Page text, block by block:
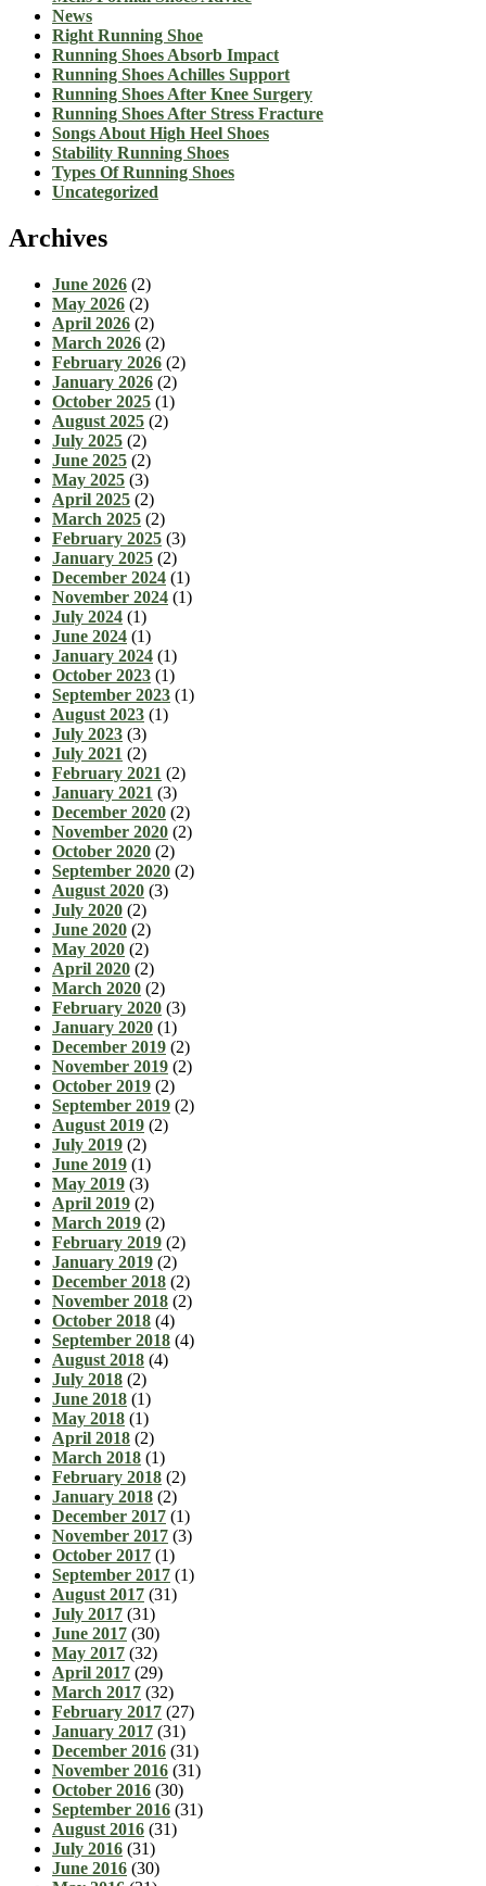
News
Right Running Shoe
Running Shoes Absorb Impact
Running Shoes Achilles Support
Running Shoes After Knee Surgery
Running Shoes After Stress Fracture
Songs About High Heel Shoes
Stability Running Shoes
Types Of Running Shoes
Uncategorized
Archives
June 2026 (2)
May 2026 (2)
April 2026 (2)
March 2026 (2)
February 2026 (2)
January 2026 (2)
October 2025 (1)
August 2025 (2)
July 2025 (2)
June 2025 (2)
May 2025 (3)
April 2025 (2)
March 2025 (2)
February 2025 (3)
January 2025 (2)
December 2024 (1)
November 2024 (1)
July 2024 (1)
June 2024 (1)
January 2024 (1)
October 2023 (1)
September 2023 (1)
August 2023 (1)
July 2023 (3)
July 2021 (2)
February 2021 (2)
January 2021 (3)
December 2020 (2)
November 2020 (2)
October 2020 (2)
September 2020 (2)
August 2020 (3)
July 2020 (2)
June 2020 (2)
May 2020 (2)
April 2020 (2)
March 2020 (2)
February 2020 (3)
January 2020 (1)
December 2019 (2)
November 2019 (2)
October 2019 (2)
September 2019 (2)
August 2019 (2)
July 2019 (2)
June 2019 (1)
May 2019 (3)
April 2019 (2)
March 2019 (2)
February 2019 (2)
January 2019 (2)
December 2018 (2)
November 2018 (2)
October 2018 (4)
September 2018 (4)
August 2018 (4)
July 2018 (2)
June 2018 (1)
May 2018 (1)
April 2018 (2)
March 2018 (1)
February 2018 (2)
January 2018 (2)
December 2017 (1)
November 2017 (3)
October 2017 (1)
September 2017 (1)
August 2017 (31)
July 2017 (31)
June 2017 (30)
May 2017 (32)
April 2017 (29)
March 2017 (32)
February 2017 (27)
January 2017 (31)
December 2016 (31)
November 2016 (31)
October 2016 (30)
September 2016 (31)
August 2016 (31)
July 2016 (31)
June 2016 (30)